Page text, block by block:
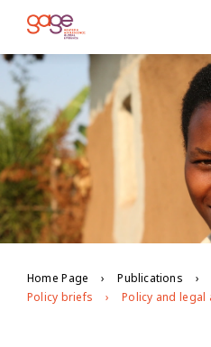
Home Page Publications
Policy briefs